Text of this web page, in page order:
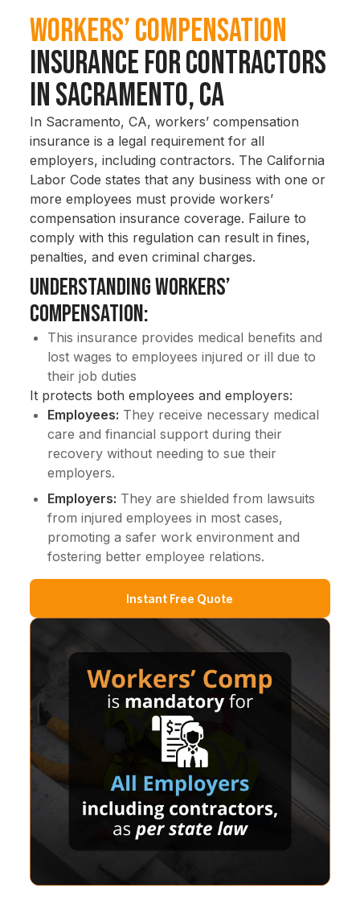
Workers’ Compensation
Insurance for Contractors
in Sacramento, CA
In Sacramento, CA, workers’ compensation
insurance is a legal requirement for all
employers, including contractors. The California
Labor Code states that any business with one or
more employees must provide workers’
compensation insurance coverage. Failure to
comply with this regulation can result in fines,
penalties, and even criminal charges.
Understanding Workers’
Compensation:
This insurance provides medical benefits and
lost wages to employees injured or ill due to
their job duties
It protects both employees and employers:
Employees: They receive necessary medical
care and financial support during their
recovery without needing to sue their
employers.
Employers: They are shielded from lawsuits
from injured employees in most cases,
promoting a safer work environment and
fostering better employee relations.
Instant Free Quote